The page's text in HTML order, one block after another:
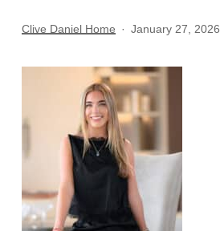
Clive Daniel Home January 27, 2026